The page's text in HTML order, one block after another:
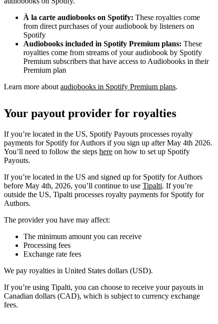
À la carte audiobooks on Spotify: These royalties come
from direct purchases of your audiobook by listeners on
Spotify
Audiobooks included in Spotify Premium plans: These
royalties come from streams of your audiobook by Spotify
Premium subscribers that have access to Audiobooks in their
Premium plan
Learn more about audiobooks in Spotify Premium plans.
Your payout provider for royalties
If you’re located in the US, Spotify Payouts processes royalty
payments for Spotify for Authors if you sign up after May 4th 2026.
You’ll need to follow the steps here on how to set up Spotify
Payouts.
If you’re located in the US and signed up for Spotify for Authors
before May 4th, 2026, you’ll continue to use Tipalti. If you’re
outside the US, Tipalti processes royalty payments for Spotify for
Authors.
The provider you have may affect:
The minimum amount you can receive
Processing fees
Exchange rate fees
We pay royalties in United States dollars (USD).
If you’re using Tipalti, you can choose to receive your payouts in
Canadian dollars (CAD), which is subject to currency exchange
fees.